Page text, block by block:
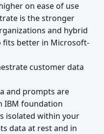
on ease of use
is the stronger
and hybrid
fits better in Microsoft-
customer data
and prompts are
IBM foundation
isolated within your
data at rest and in